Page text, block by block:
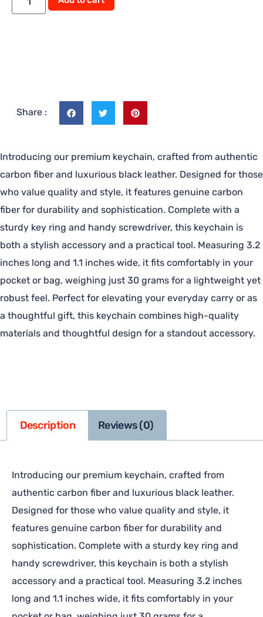
Share :
Introducing our premium keychain, crafted from authentic
carbon fiber and luxurious black leather. Designed for those
who value quality and style, it features genuine carbon
fiber for durability and sophistication. Complete with a
sturdy key ring and handy screwdriver, this keychain is
both a stylish accessory and a practical tool. Measuring 3.2
inches long and 1.1 inches wide, it fits comfortably in your
pocket or bag, weighing just 30 grams for a lightweight yet
robust feel. Perfect for elevating your everyday carry or as
a thoughtful gift, this keychain combines high-quality
materials and thoughtful design for a standout accessory.
Description Reviews (0)
Introducing our premium keychain, crafted from
authentic carbon fiber and luxurious black leather.
Designed for those who value quality and style, it
features genuine carbon fiber for durability and
sophistication. Complete with a sturdy key ring and
handy screwdriver, this keychain is both a stylish
accessory and a practical tool. Measuring 3.2 inches
long and 1.1 inches wide, it fits comfortably in your